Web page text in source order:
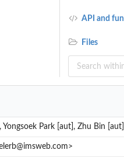
API and
Files
Park [aut], Zhu Bin